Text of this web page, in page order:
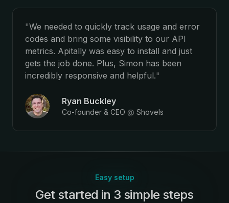
"We needed to quickly track usage and error
codes and bring some visibility to our API
metrics. Apitally was easy to install and just
gets the job done. Plus, Simon has been
incredibly responsive and helpful."
Ryan Buckley
Co-founder & CEO @ Shovels
Easy setup
:
Get started in 3 simple steps